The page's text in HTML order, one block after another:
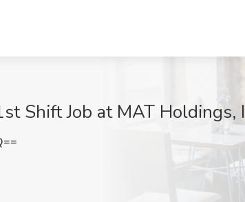
Shift Job at MAT Holdings,